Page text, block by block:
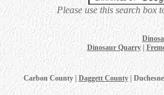
Please use this search box
Dinosaur Quarry|
Carbon County | Daggett County|